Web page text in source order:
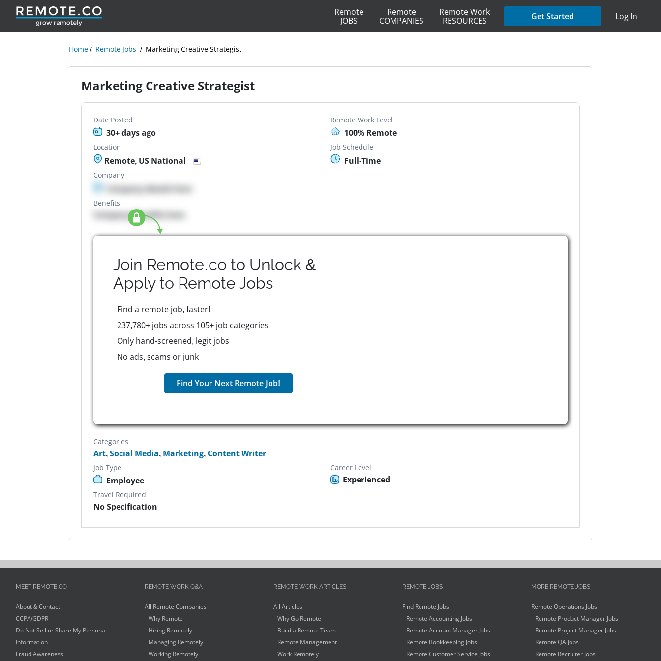
Remote
JOBS
Remote
COMPANIES
Remote Work
RESOURCES
Get Started Log In
Home Remote Jobs Marketing Creative Strategist
Marketing Creative Strategist
Date Posted
30+ days ago
Remote Work Level
100% Remote
Location
Remote, US National
Job Schedule
Full-Time
Company
Company details here
Benefits
Company Benefits here
Join Remote.co to Unlock &
Apply to Remote Jobs
Find a remote job, faster!
237,780+ jobs across 105+ job categories
Only hand-screened, legit jobs
No ads, scams or junk
Find Your Next Remote Job!
Categories
Art,Social Media, Marketing, Content Writer
Job Type
Employee
Career Level
Experienced
Travel Required
No Specification
MEET REMOTE.CO
About & Contact
CCPA/GDPR
Do Not Sell or Share My Personal
Information
Fraud Awareness
REMOTE WORK Q&A
All Remote Companies
Why Remote
Hiring Remotely
Managing Remotely
Working Remotely
REMOTE WORK ARTICLES
All Articles
Why Go Remote
Build a Remote Team
Remote Management
Work Remotely
REMOTE JOBS
Find Remote Jobs
Remote Accounting Jobs
Remote Account Manager Jobs
Remote Bookkeeping Jobs
Remote Customer Service Jobs
MORE REMOTE JOBS
Remote Operations Jobs
Remote Product Manager Jobs
Remote Project Manager Jobs
Remote QA Jobs
Remote Recruiter Jobs